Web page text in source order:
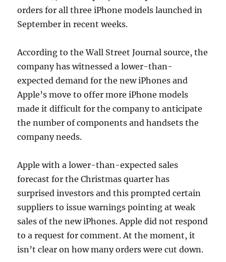
orders for all three iPhone models launched in
September in recent weeks.
According to the Wall Street Journal source, the
company has witnessed a lower-than-
expected demand for the new iPhones and
Apple’s move to offer more iPhone models
made it difficult for the company to anticipate
the number of components and handsets the
company needs.
Apple with a lower-than-expected sales
forecast for the Christmas quarter has
surprised investors and this prompted certain
suppliers to issue warnings pointing at weak
sales of the new iPhones. Apple did not respond
to a request for comment. At the moment, it
isn’t clear on how many orders were cut down.